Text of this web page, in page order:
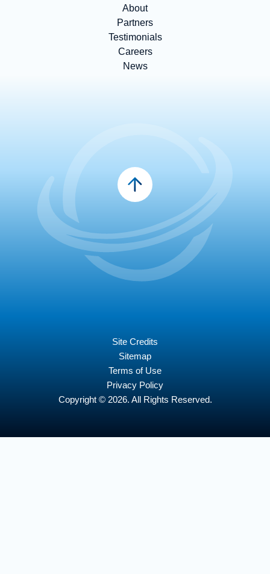
About
Partners
Testimonials
Careers
News
Site Credits
Sitemap
Terms of Use
Privacy Policy
Copyright © 2026. All Rights Reserved.